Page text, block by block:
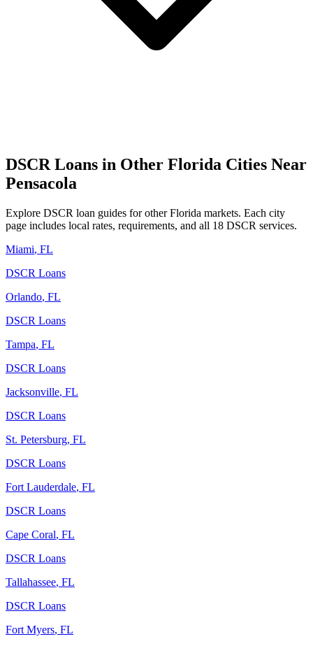
DSCR Loans in Other Florida Cities Near
Pensacola
Explore DSCR loan guides for otherFlorida markets. Each city
page includes local rates, requirements, and all 18 DSCR services.
Miami, FL
DSCR Loans
Orlando, FL
DSCR Loans
Tampa, FL
DSCR Loans
Jacksonville, FL
DSCR Loans
St. Petersburg, FL
DSCR Loans
Fort Lauderdale, FL
DSCR Loans
Cape Coral, FL
DSCR Loans
Tallahassee, FL
DSCR Loans
Fort Myers, FL